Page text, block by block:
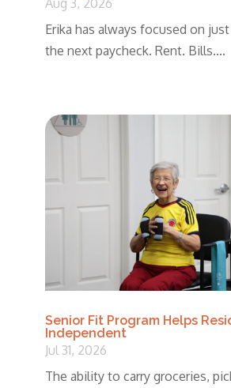
Aug 3, 2026
Erika has always focused on
the next paycheck. Rent. Bills....
Senior Fit Program Helps
Independent
Jul 31, 2026
The ability to carry groceries,